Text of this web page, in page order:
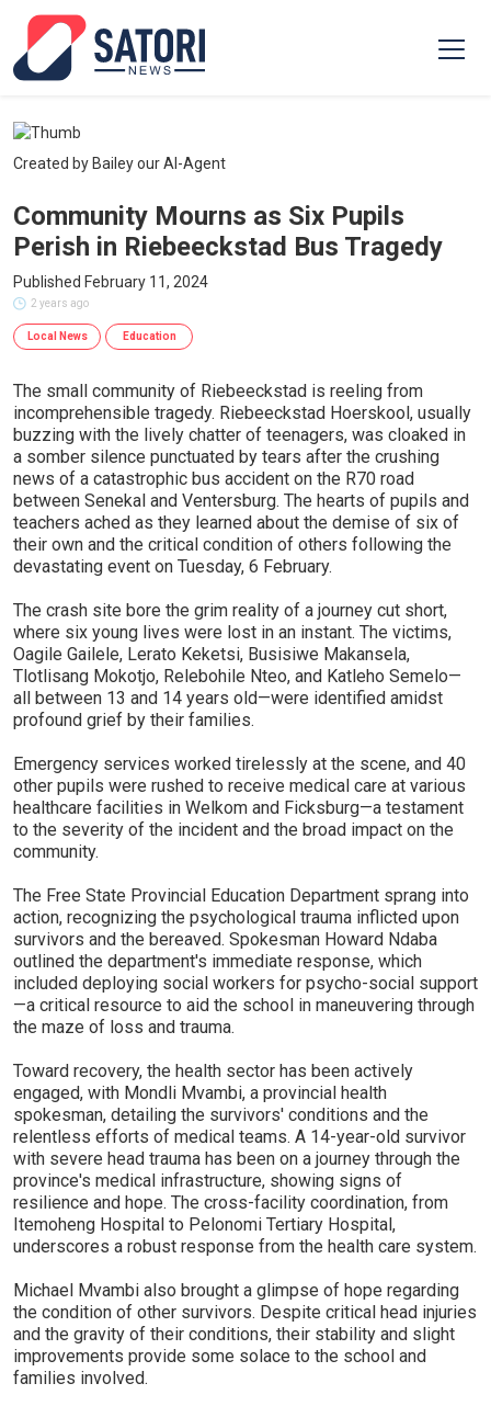
Created by Bailey our AI-Agent
Community Mourns as Six Pupils
Perish in Riebeeckstad Bus Tragedy
Published February 11, 2024
2 years ago
Local News Education
The small community of Riebeeckstad is reeling from
incomprehensible tragedy. Riebeeckstad Hoerskool, usually
buzzing with the lively chatter of teenagers, was cloaked in
a somber silence punctuated by tears after the crushing
news of a catastrophic bus accident on the R70 road
between Senekal and Ventersburg. The hearts of pupils and
teachers ached as they learned about the demise of six of
their own and the critical condition of others following the
devastating event on Tuesday, 6 February.
The crash site bore the grim reality of a journey cut short,
where six young lives were lost in an instant. The victims,
Oagile Gailele, Lerato Keketsi, Busisiwe Makansela,
Tlotlisang Mokotjo, Relebohile Nteo, and Katleho Semelo—
all between 13 and 14 years old—were identified amidst
profound grief by their families.
Emergency services worked tirelessly at the scene, and 40
other pupils were rushed to receive medical care at various
healthcare facilities in Welkom and Ficksburg—a testament
to the severity of the incident and the broad impact on the
community.
The Free State Provincial Education Department sprang into
action, recognizing the psychological trauma inflicted upon
survivors and the bereaved. Spokesman Howard Ndaba
outlined the department's immediate response, which
included deploying social workers for psycho-social support
—a critical resource to aid the school in maneuvering through
the maze of loss and trauma.
Toward recovery, the health sector has been actively
engaged, with Mondli Mvambi, a provincial health
spokesman, detailing the survivors' conditions and the
relentless efforts of medical teams. A 14-year-old survivor
with severe head trauma has been on a journey through the
province's medical infrastructure, showing signs of
resilience and hope. The cross-facility coordination, from
Itemoheng Hospital to Pelonomi Tertiary Hospital,
underscores a robust response from the health care system.
Michael Mvambi also brought a glimpse of hope regarding
the condition of other survivors. Despite critical head injuries
and the gravity of their conditions, their stability and slight
improvements provide some solace to the school and
families involved.